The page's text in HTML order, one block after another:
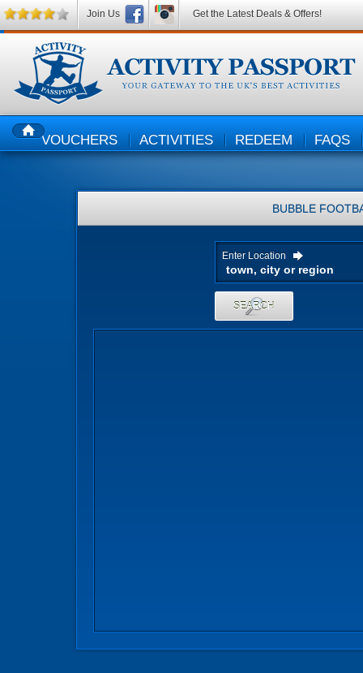
HOMEVOUCHERS ACTIVITIES REDEEM FAQS
BUBBLE
Enter Location
SEARCH
Join Us Get the Latest Deals & Offers!